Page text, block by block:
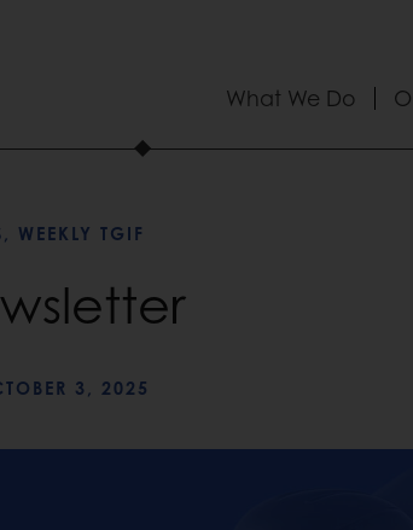
What We Do
, WEEKLY TGIF
3, 2025